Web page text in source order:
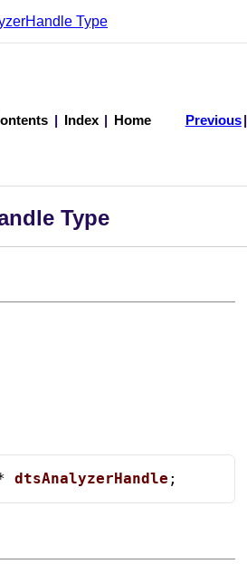
Type
Index Home Previous
Type
dtsAnalyzerHandle ;